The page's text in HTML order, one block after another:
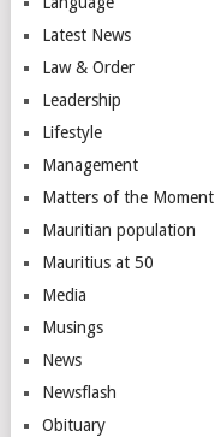
Latest News
Law & Order
Leadership
Lifestyle
Management
Matters of the Moment
Mauritian population
Mauritius at 50
Media
Musings
News
Newsflash
Obituary